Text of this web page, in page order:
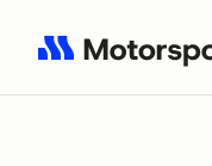
Search results: No